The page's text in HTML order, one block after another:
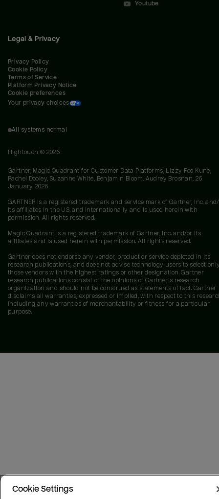
Youtube
Legal & Privacy
Privacy Policy
Cookie Policy
Terms of Service
Platform Privacy Notice
Cookie preferences
Your privacy choices
All systems normal
Hightouch © 2026
Gartner, Magic Quadrant for Customer Data Platforms, Lizzy Foo Kune,
Rachel Dooley, Suzanne White, Benjamin Bloom, Audrey Brosnan, 26
January 2026
GARTNER is a registered trademark and service mark of Gartner, Inc.
its affiliates in the U.S. and internationally and is used herein with
permission. All rights reserved.
Magic Quadrant is a registered trademark of Gartner, Inc. and/or its
affiliates and is used herein with permission. All rights reserved.
Gartner does not endorse any vendor, product or service depicted in its
research publications, and does not advise technology users to select
those vendors with the highest ratings or other designation. Gartner
research publications consist of the opinions of Gartner's research
organization and should not be construed as statements of fact. Gartner
disclaims all warranties, expressed or implied, with respect to this
including any warranties of merchantability or fitness for a particular
purpose.
Cookie Settings